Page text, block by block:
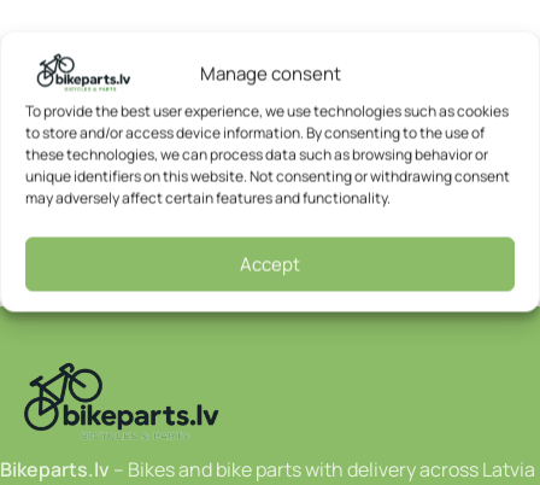
Manage consent
To provide the best user experience, we use technologies such as cookies
to store and/or access device information. By consenting to the use of
these technologies, we can process data such as browsing behavior or
unique identifiers on this website. Not consenting or withdrawing consent
may adversely affect certain features and functionality.
Accept
Bikeparts.lv – Bikes and bike parts with delivery across Latvia